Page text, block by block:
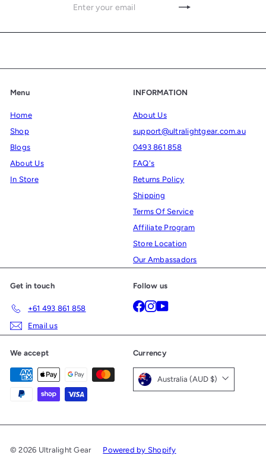
Subscribe
Enter
email
Menu
Home
Shop
Blogs
About Us
In Store
INFORMATION
About Us
support@ultralightgear.com.au
0493 861 858
FAQ's
Returns Policy
Shipping
Terms Of Service
Affiliate Program
Store Location
Our Ambassadors
Get in touch
+61 493 861 858
Email us
Follow us
Facebook
Instagram
YouTube
We accept Currency
Australia (AUD $)
© 2026 Ultralight Gear Powered by Shopify